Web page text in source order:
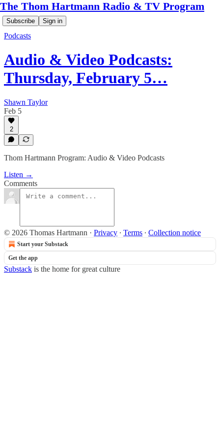
The Thom Hartmann Radio & TV Program
Subscribe Sign in
Podcasts
Audio & Video Podcasts:
Thursday, February 5…
Shawn Taylor
Feb 5
2
Thom Hartmann Program: Audio & Video Podcasts
Listen →
Comments
© 2026 Thomas Hartmann · Privacy ∙ Terms ∙ Collection notice
Start your Substack
Get the app
Substack is the home for great culture